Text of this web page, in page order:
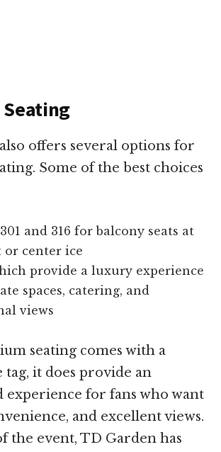
offers several options for
Some of the best choices
and 316 for balcony seats at
center ice
provide a luxury experience
spaces, catering, and
views
seating comes with a
it does provide an
experience for fans who want
and excellent views.
the event, TD Garden has